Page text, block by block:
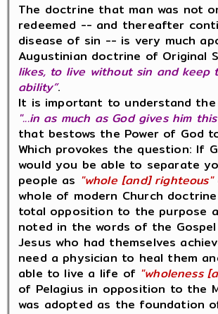
The doctrine that man was not
redeemed -- and thereafter
disease of sin -- is very much
Augustinian doctrine of Original
likes, to live without sin and keep
ability”.
It is important to understand
"...in as much as God gives him
that bestows the Power of God
Which provokes the question: If
would you be able to separate
people as "whole [and] righteous"
whole of modern Church
total opposition to the purpose
noted in the words of the
Jesus who had themselves
need a physician to heal them
able to live a life of "wholeness
of Pelagius in opposition to the
was adopted as the foundation